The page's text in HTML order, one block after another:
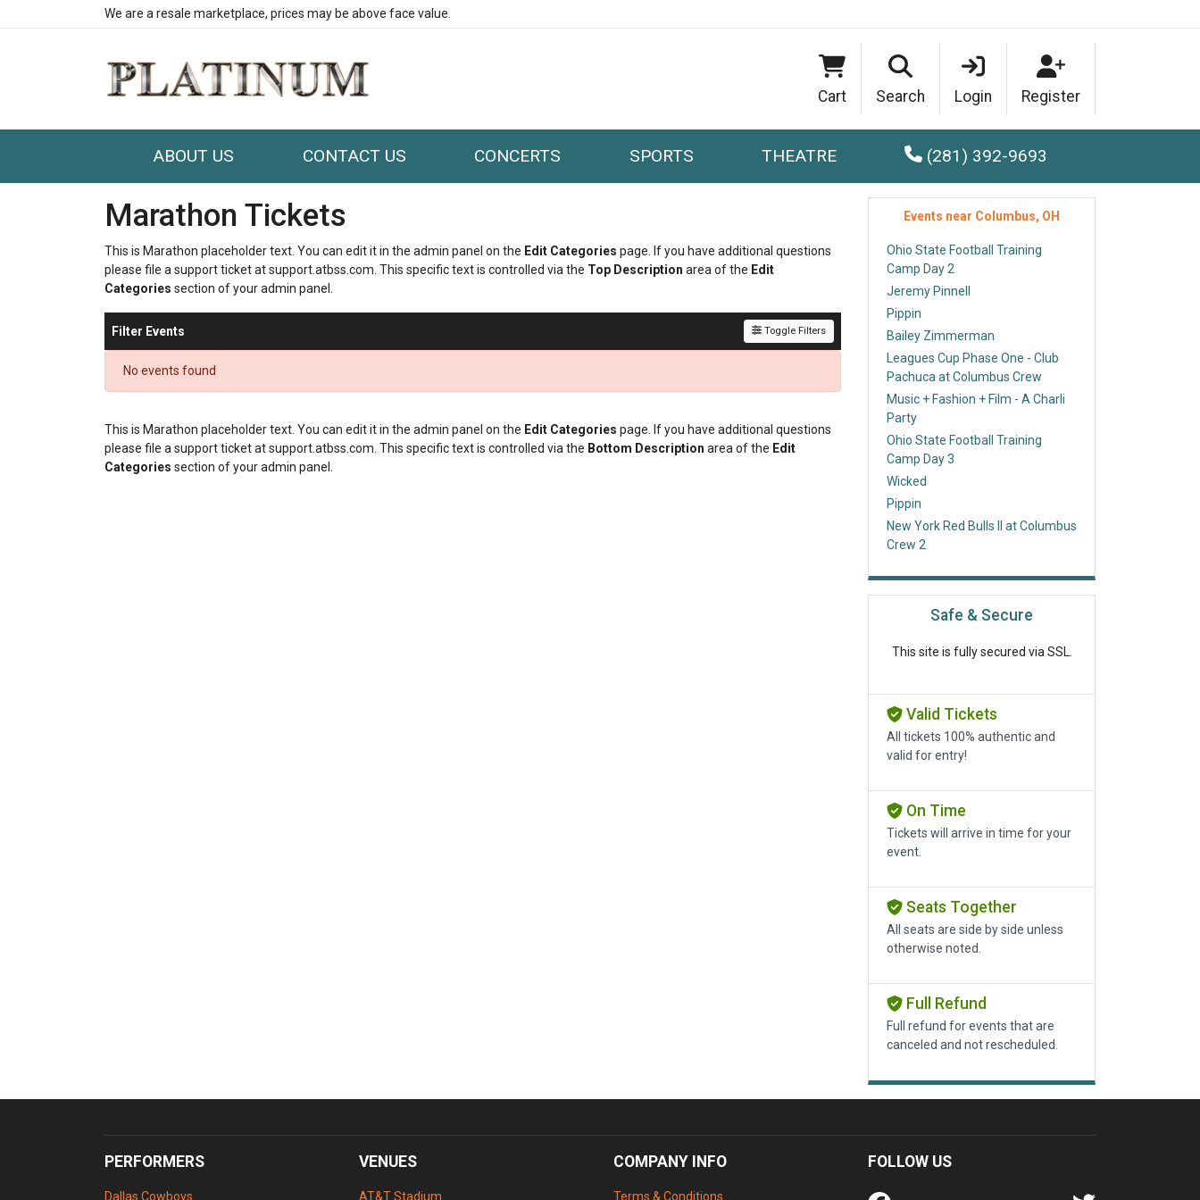
We are a resale marketplace, prices may be above face value.
Cart Search Login Register
ABOUT US CONTACT US CONCERTS SPORTS THEATRE (281) 392-9693
Marathon Tickets
This is Marathon placeholder text. You can edit it in the admin panel on the Edit Categories page. If you have additional questions
please file a support ticket at support.atbss.com. This specific text is controlled via the Top Description area of the Edit
Categories section of your admin panel.
Filter Events Toggle Filters
No events found
This is Marathon placeholder text. You can edit it in the admin panel on the Edit Categories page. If you have additional questions
please file a support ticket at support.atbss.com. This specific text is controlled via the Bottom Description area of the Edit
Categories section of your admin panel.
Events near Columbus, OH
Ohio State Football Training
Camp Day 2
Jeremy Pinnell
Pippin
Bailey Zimmerman
Leagues Cup Phase One - Club
Pachuca at Columbus Crew
Music + Fashion + Film - A Charli
Party
Ohio State Football Training
Camp Day 3
Wicked
Pippin
New York Red Bulls II at Columbus
Crew 2
Safe & Secure
This site is fully secured via SSL.
Valid Tickets
All tickets 100% authentic and
valid for entry!
On Time
Tickets will arrive in time for your
event.
Seats Together
All seats are side by side unless
otherwise noted.
Full Refund
Full refund for events that are
canceled and not rescheduled.
PERFORMERS
Dallas Cowboys
VENUES
AT&T Stadium
COMPANY INFO
Terms & Conditions
FOLLOW US